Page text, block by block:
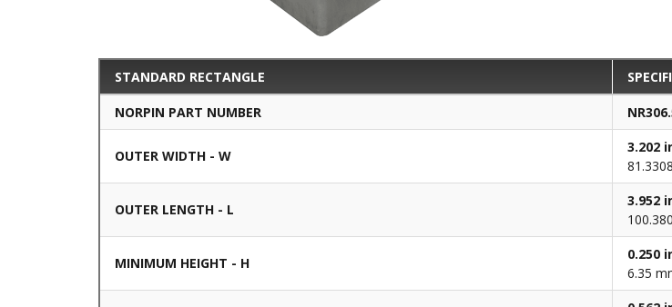
STANDARD RECTANGLE
NORPIN PART NUMBER
OUTER WIDTH - W
3.202
OUTER LENGTH - L
3.952
MINIMUM HEIGHT - H
0.250
6.35